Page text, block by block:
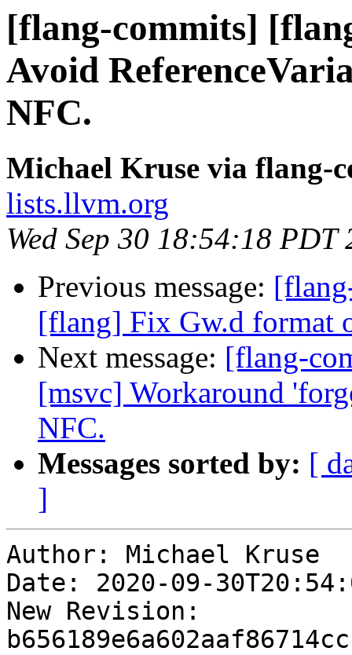
[flang-commits]
Avoid
NFC.
Michael Kruse via flang-
lists.llvm.org
Wed Sep 30 18:54:18 PDT
Previous message:
[flang] Fix Gw.d format
Next message: [flang-
[msvc] Workaround
NFC.
Messages sorted by: [
]
Author: Michael Kruse
Date: 2020-09-
New Revision: